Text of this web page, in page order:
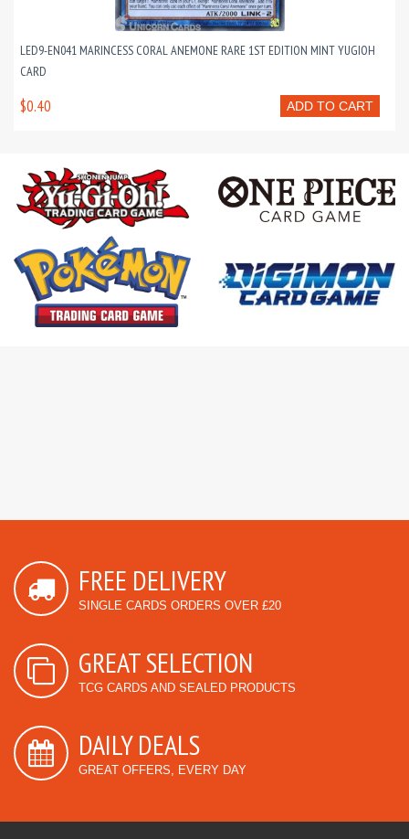
LED9-EN041 MARINCESS CORAL ANEMONE RARE 1ST EDITION MINT YUGIOH
CARD
ADD TO CART
$0.40
FREE DELIVERY
SINGLE CARDS ORDERS OVER £20
GREAT SELECTION
TCG CARDS AND SEALED PRODUCTS
DAILY DEALS
GREAT OFFERS, EVERY DAY